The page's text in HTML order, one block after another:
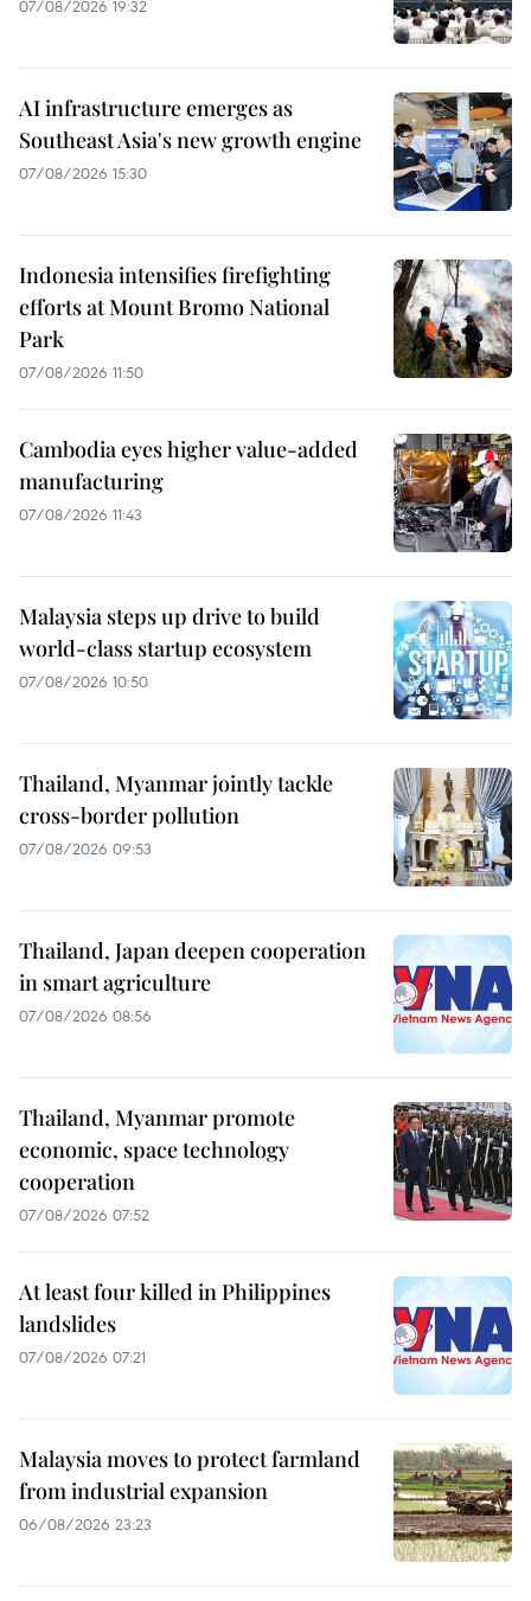
07/08/2026 19:32
AI infrastructure emerges as
Southeast Asia's new growth engine
07/08/2026 15:30
Indonesia intensifies firefighting
efforts at Mount Bromo National
Park
07/08/2026 11:50
Cambodia eyes higher value-added
manufacturing
07/08/2026 11:43
Malaysia steps up drive to build
world-class startup ecosystem
07/08/2026 10:50
Thailand, Myanmar jointly tackle
cross-border pollution
07/08/2026 09:53
Thailand, Japan deepen cooperation
in smart agriculture
07/08/2026 08:56
Thailand, Myanmar promote
economic, space technology
cooperation
07/08/2026 07:52
At least four killed in Philippines
landslides
07/08/2026 07:21
Malaysia moves to protect farmland
from industrial expansion
06/08/2026 23:23